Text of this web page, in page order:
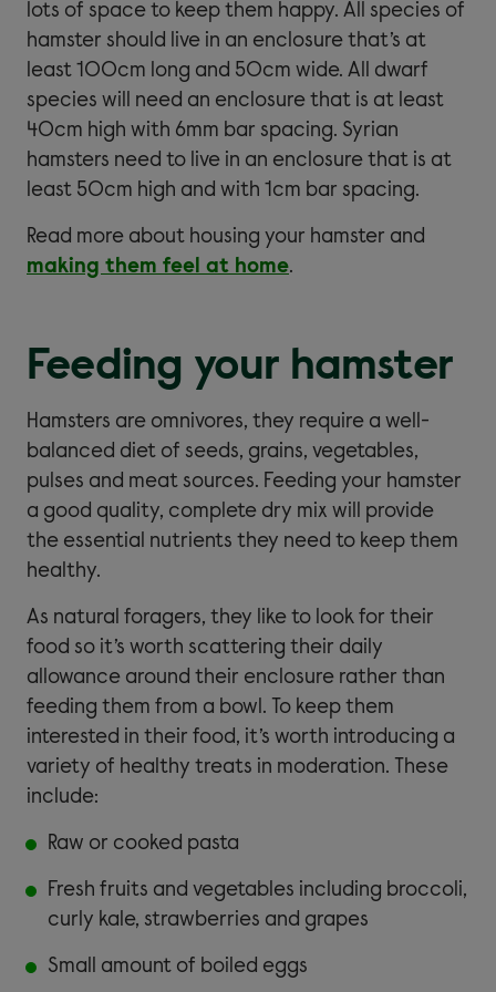
lots of space to keep them happy. All species of
hamster should live in an enclosure that’s at
least 100cm long and 50cm wide. All dwarf
species will need an enclosure that is at least
40cm high with 6mm bar spacing. Syrian
hamsters need to live in an enclosure that is at
least 50cm high and with 1cm bar spacing.
Read more about housing your hamster and
making them feel at home.
Feeding your hamster
Hamsters are omnivores, they require a well-
balanced diet of seeds, grains, vegetables,
pulses and meat sources. Feeding your hamster
a good quality, complete dry mix will provide
the essential nutrients they need to keep them
healthy.
As natural foragers, they like to look for their
food so it’s worth scattering their daily
allowance around their enclosure rather than
feeding them from a bowl. To keep them
interested in their food, it’s worth introducing a
variety of healthy treats in moderation. These
include:
Raw or cooked pasta
Fresh fruits and vegetables including broccoli,
curly kale, strawberries and grapes
Small amount of boiled eggs